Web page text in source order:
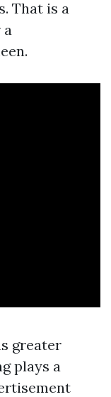
That is a
a
greater
plays a